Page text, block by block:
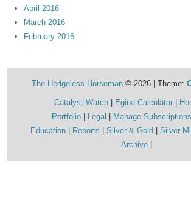
April 2016
March 2016
February 2016
The Hedgeless Horseman© 2026 | Theme:
Catalyst Watch Egina Calculator
Portfolio
Legal Manage Subscriptions
Education
Reports Silver & Gold Silver
Archive